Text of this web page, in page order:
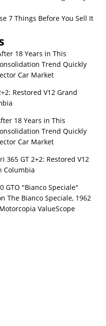
7 Things Before You Sell It
18 Years in This
Trend Quickly
Car Market
Restored V12 Grand
18 Years in This
Trend Quickly
Car Market
365 GT 2+2: Restored V12
Columbia
GTO "Bianco Speciale"
The Bianco Speciale, 1962
ValueScope